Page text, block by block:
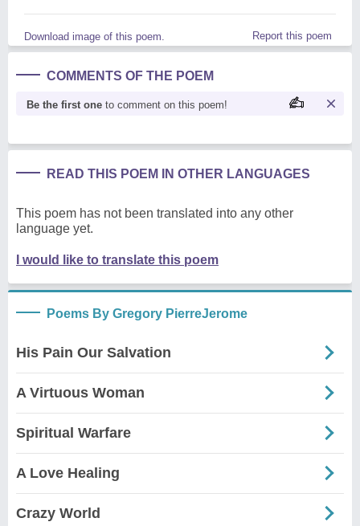
Download image of this poem. Report this poem
COMMENTS OF THE POEM
Be the first one to comment on this poem!
READ THIS POEM IN OTHER LANGUAGES
This poem has not been translated into any other
language yet.
I would like to translate this poem
Poems By Gregory PierreJerome
His Pain Our Salvation
A Virtuous Woman
Spiritual Warfare
A Love Healing
Crazy World